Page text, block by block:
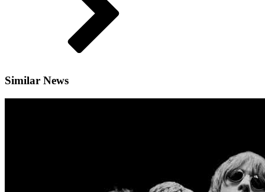
Similar News